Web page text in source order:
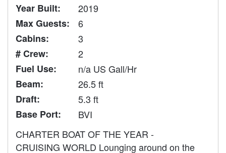
Year Built:
2019
Max Guests:
6
Cabins:
3
# Crew:
2
Fuel Use:
n/a US Gall/Hr
Beam:
26.5 ft
Draft:
5.3 ft
Base Port:
BVI
CHARTER BOAT OF THE YEAR -
CRUISING WORLD Lounging around on the